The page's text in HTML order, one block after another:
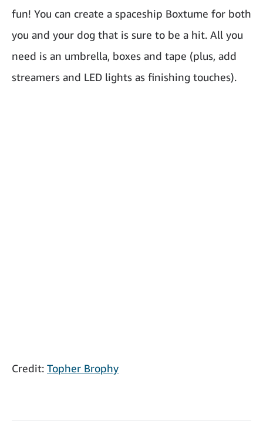
fun! You can create a spaceship Boxtume for both
you and your dog that is sure to be a hit. All you
need is an umbrella, boxes and tape (plus, add
streamers and LED lights as finishing touches).
Credit: Topher Brophy